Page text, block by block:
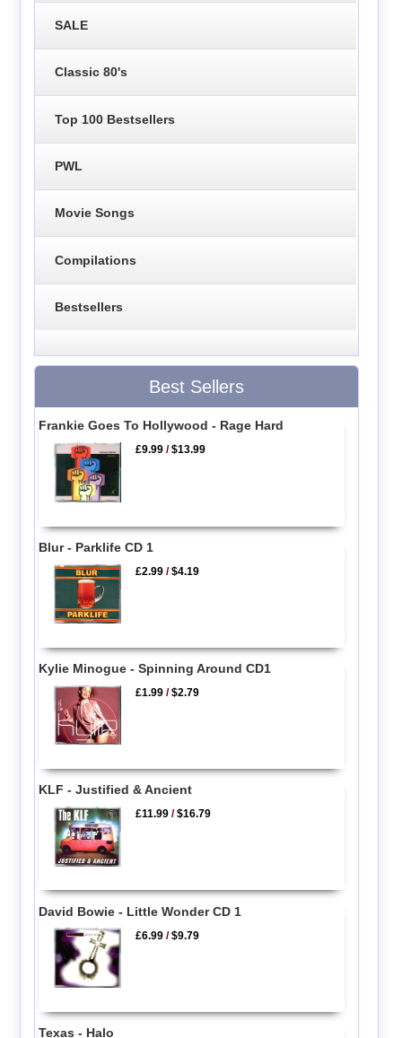
SALE
Classic 80's
Top 100 Bestsellers
PWL
Movie Songs
Compilations
Bestsellers
Best Sellers
Frankie Goes To Hollywood - Rage Hard
£9.99 /$13.99
Blur - Parklife CD 1
£2.99 /$4.19
Kylie Minogue - Spinning Around CD1
£1.99 /$2.79
KLF - Justified & Ancient
£11.99 /$16.79
David Bowie - Little Wonder CD 1
£6.99 /$9.79
Texas - Halo